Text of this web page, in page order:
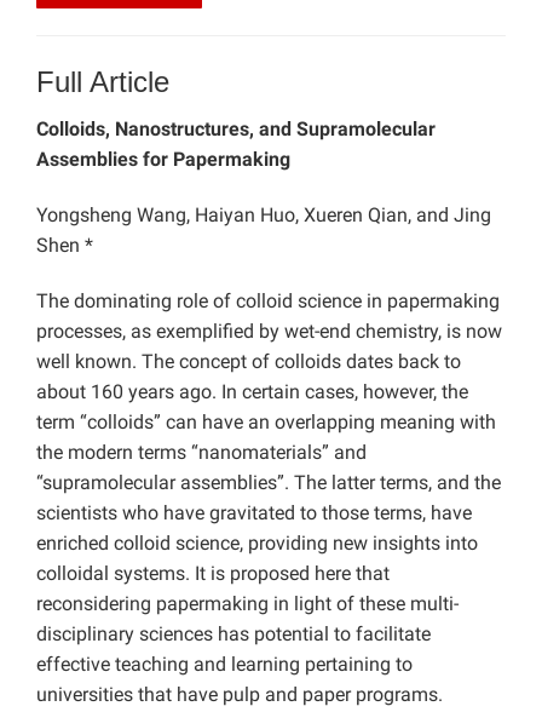
Full Article
Colloids, Nanostructures, and Supramolecular
Assemblies for Papermaking
Yongsheng Wang, Haiyan Huo, Xueren Qian, and Jing
Shen *
The dominating role of colloid science in papermaking
processes, as exemplified by wet-end chemistry, is now
well known. The concept of colloids dates back to
about 160 years ago. In certain cases, however, the
term “colloids” can have an overlapping meaning with
the modern terms “nanomaterials” and
“supramolecular assemblies”. The latter terms, and the
scientists who have gravitated to those terms, have
enriched colloid science, providing new insights into
colloidal systems. It is proposed here that
reconsidering papermaking in light of these multi-
disciplinary sciences has potential to facilitate
effective teaching and learning pertaining to
universities that have pulp and paper programs.